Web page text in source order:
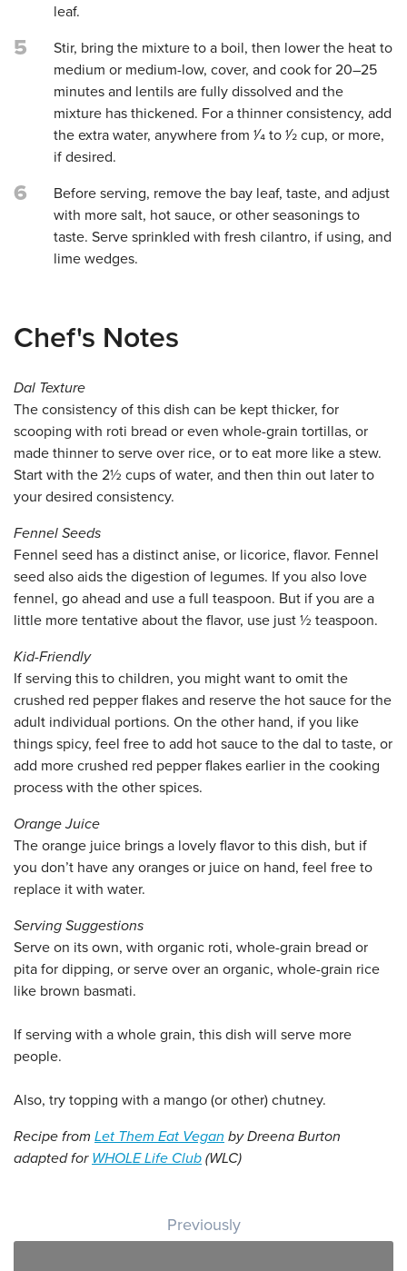
leaf.
5
Stir, bring the mixture to a boil, then lower the heat to
medium or medium-low, cover, and cook for 20–25
minutes and lentils are fully dissolved and the
mixture has thickened. For a thinner consistency, add
the extra water, anywhere from 1⁄4 to 1⁄2 cup, or more,
if desired.
6
Before serving, remove the bay leaf, taste, and adjust
with more salt, hot sauce, or other seasonings to
taste. Serve sprinkled with fresh cilantro, if using, and
lime wedges.
Chef's Notes
Dal Texture
The consistency of this dish can be kept thicker, for
scooping with roti bread or even whole-grain tortillas, or
made thinner to serve over rice, or to eat more like a stew.
Start with the 2½ cups of water, and then thin out later to
your desired consistency.
Fennel Seeds
Fennel seed has a distinct anise, or licorice, flavor. Fennel
seed also aids the digestion of legumes. If you also love
fennel, go ahead and use a full teaspoon. But if you are a
little more tentative about the flavor, use just ½ teaspoon.
Kid-Friendly
If serving this to children, you might want to omit the
crushed red pepper flakes and reserve the hot sauce for the
adult individual portions. On the other hand, if you like
things spicy, feel free to add hot sauce to the dal to taste, or
add more crushed red pepper flakes earlier in the cooking
process with the other spices.
Orange Juice
The orange juice brings a lovely flavor to this dish, but if
you don’t have any oranges or juice on hand, feel free to
replace it with water.
Serving Suggestions
Serve on its own, with organic roti, whole-grain bread or
pita for dipping, or serve over an organic, whole-grain rice
like brown basmati.
If serving with a whole grain, this dish will serve more
people.
Also, try topping with a mango (or other) chutney.
Recipe from Let Them Eat Vegan by Dreena Burton
adapted for WHOLE Life Club (WLC)
Post navigation
Previously